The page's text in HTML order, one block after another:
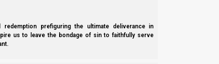
prefiguring the ultimate deliverance in
us to leave the bondage of sin to faithfully serve